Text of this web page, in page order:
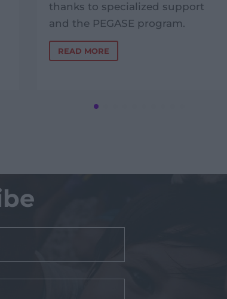
thanks to specialized support
and the PEGASE program.
READ MORE